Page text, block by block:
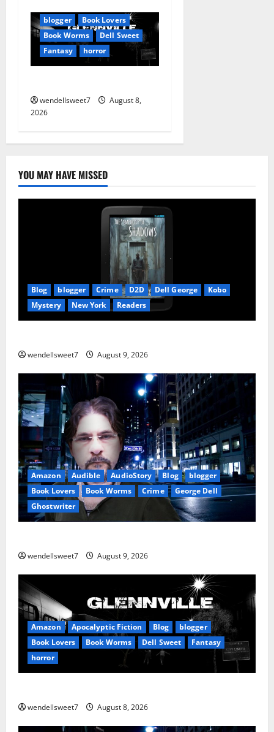
blogger
Book Lovers
Book Worms
Dell Sweet
Fantasy
horror
wendellsweet7
August 8,
2026
YOU MAY HAVE MISSED
Blog blogger Crime D2D Dell George
Kobo
Mystery
New York Readers
wendellsweet7 August 9, 2026
Amazon Audible AudioStory Blog
blogger
Book Lovers
Book Worms Crime
George Dell
Ghostwriter
wendellsweet7 August 9, 2026
Amazon Apocalyptic Fiction Blog
blogger
Book Lovers
Book Worms Dell Sweet
Fantasy
horror
wendellsweet7 August 8, 2026